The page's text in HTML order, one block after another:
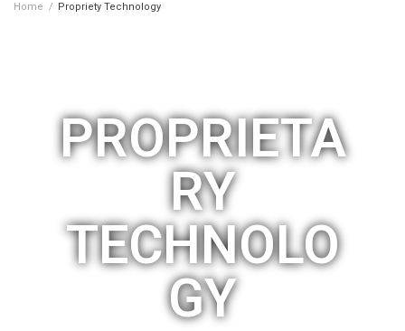
Home / Propriety Technology
PROPRIETA
RY
TECHNOLO
GY